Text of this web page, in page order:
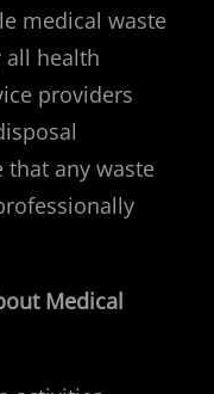
medical waste
all health
providers
any waste
Medical